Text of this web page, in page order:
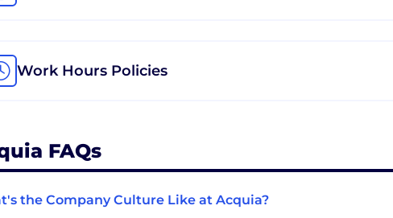
Work Hours Policies
FAQs
the Company Culture Like at Acquia?